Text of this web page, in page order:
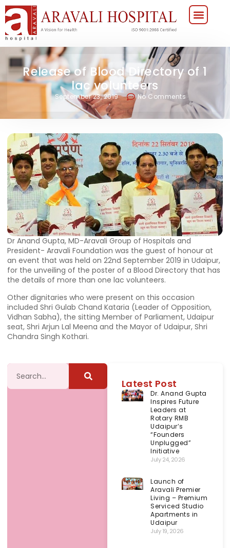
Release of Blood Directory of 1
lac volunteers
September 23, 2019 No Comments
Dr Anand Gupta, MD-Aravali Group of Hospitals and
President- Aravali Foundation was the guest of honour at
an event that was held on 22nd September 2019 in Udaipur,
for the unveiling of the poster of a Blood Directory that has
the details of more than one lac volunteers.
Other dignitaries who were present on this occasion
included Shri Gulab Chand Kataria (Leader of Opposition,
Vidhan Sabha), the sitting Member of Parliament, Udaipur
seat, Shri Arjun Lal Meena and the Mayor of Udaipur, Shri
Chandra Singh Kothari.
Latest Post
Dr. Anand Gupta
Inspires Future
Leaders at
Rotary RMB
Udaipur’s
“Founders
Unplugged”
Initiative
July 24, 2026
Launch of
Aravali Premier
Living – Premium
Serviced Studio
Apartments in
Udaipur
July 19, 2026